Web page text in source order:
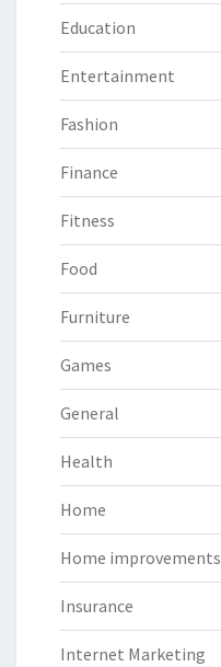
Education
Entertainment
Fashion
Finance
Fitness
Food
Furniture
Games
General
Health
Home
Home improvements
Insurance
Internet Marketing